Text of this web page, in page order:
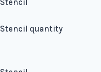
quantity